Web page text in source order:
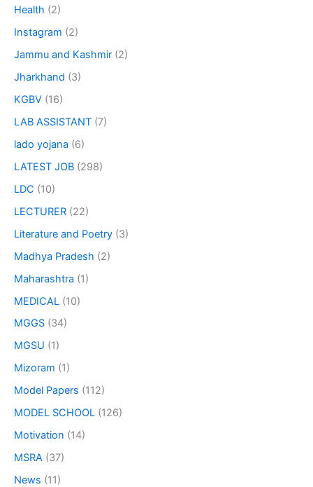
Health (2)
Instagram (2)
Jammu and Kashmir (2)
Jharkhand (3)
KGBV (16)
LAB ASSISTANT (7)
lado yojana (6)
LATEST JOB (298)
LDC (10)
LECTURER (22)
Literature and Poetry (3)
Madhya Pradesh (2)
Maharashtra (1)
MEDICAL (10)
MGGS (34)
MGSU (1)
Mizoram (1)
Model Papers (112)
MODEL SCHOOL (126)
Motivation (14)
MSRA (37)
News (11)